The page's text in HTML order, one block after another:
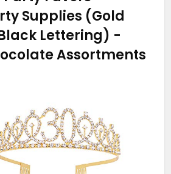
Supplies (Gold
Lettering) -
Assortments